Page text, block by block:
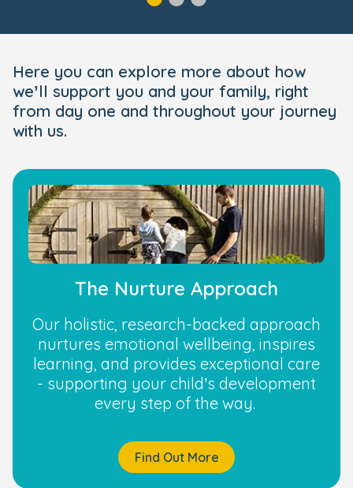
Here you can explore more about how
we’ll support you and your family, right
from day one and throughout your journey
with us.
The Nurture Approach
Our holistic, research-backed approach
nurtures emotional wellbeing, inspires
learning, and provides exceptional care
- supporting your child’s development
every step of the way.
Find Out More